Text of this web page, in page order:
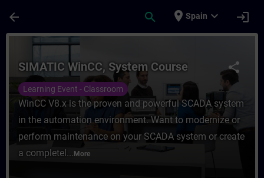
arrow_back search place Spain expand_more login
Course - SIMATIC WinCC, System
share
SIMATIC WinCC, System Course
Learning Event - Classroom
WinCC V8.x is the proven and powerful SCADA system
in the automation environment. Want to modernize or
perform maintenance on your SCADA system or create
a completel... More